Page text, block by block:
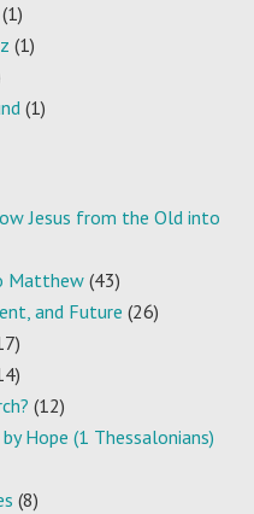
(1)
(1)
(1)
Jesus from the Old into
Matthew (43)
and Future (26)
(12)
Hope (1 Thessalonians)
(8)